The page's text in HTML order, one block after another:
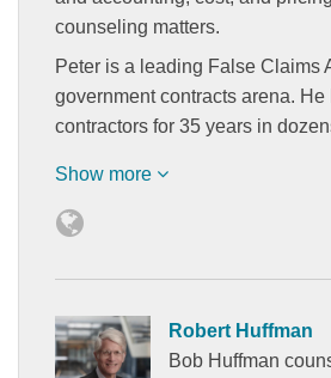
counseling matters.
Peter is a leading False Claims
government contracts arena. He
contractors for 35 years in
Show more
Robert Huffman
Bob Huffman